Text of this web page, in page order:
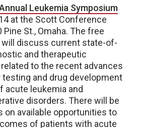
Leukemia Symposium
at the Scott Conference
Pine St., Omaha. The free
discuss current state-of-
and therapeutic
to the recent advances
testing and drug development
acute leukemia and
disorders. There will be
on available opportunities to
of patients with acute